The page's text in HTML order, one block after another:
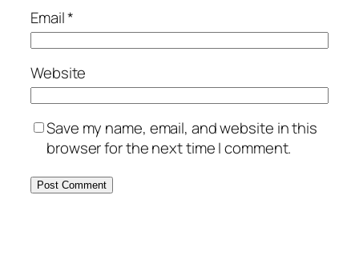
Email*
Website
Save my name, email, and website in this
browser for the next time I comment.